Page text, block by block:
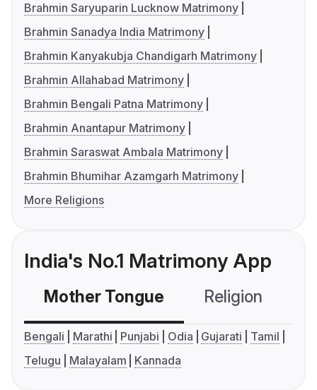
Brahmin Saryuparin Lucknow Matrimony
Brahmin Sanadya India Matrimony
Brahmin Kanyakubja Chandigarh Matrimony
Brahmin Allahabad Matrimony
Brahmin Bengali Patna Matrimony
Brahmin Anantapur Matrimony
Brahmin Saraswat Ambala Matrimony
Brahmin Bhumihar Azamgarh Matrimony
More Religions
India's No.1 Matrimony App
Mother Tongue Religion
Bengali Marathi Punjabi Odia Gujarati
Tamil
Telugu
Malayalam Kannada